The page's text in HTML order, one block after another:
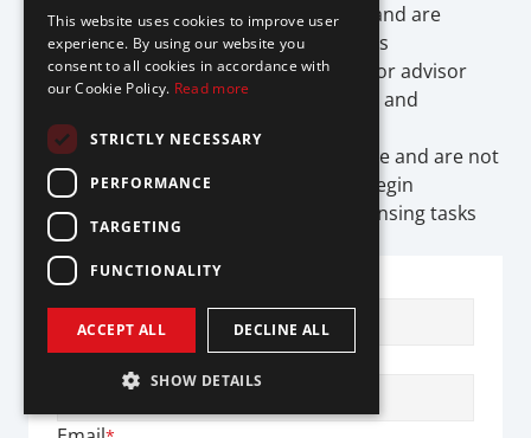
You’re expanding into new states and are
unsure how to manage the process
You’re applying for MTLs, lending, or advisor
licenses, and need help with filings and
documentation
You’re relying on a partner’s license and are not
sure where your responsibilities begin
You’re spending more time on licensing tasks
than building your product
First Name
Last Name*
This website uses cookies to improve user
experience. By using our website you
consent to all cookies in accordance with
our Cookie Policy. Read more
STRICTLY NECESSARY
PERFORMANCE
TARGETING
FUNCTIONALITY
ACCEPT ALL DECLINE ALL
SHOW DETAILS